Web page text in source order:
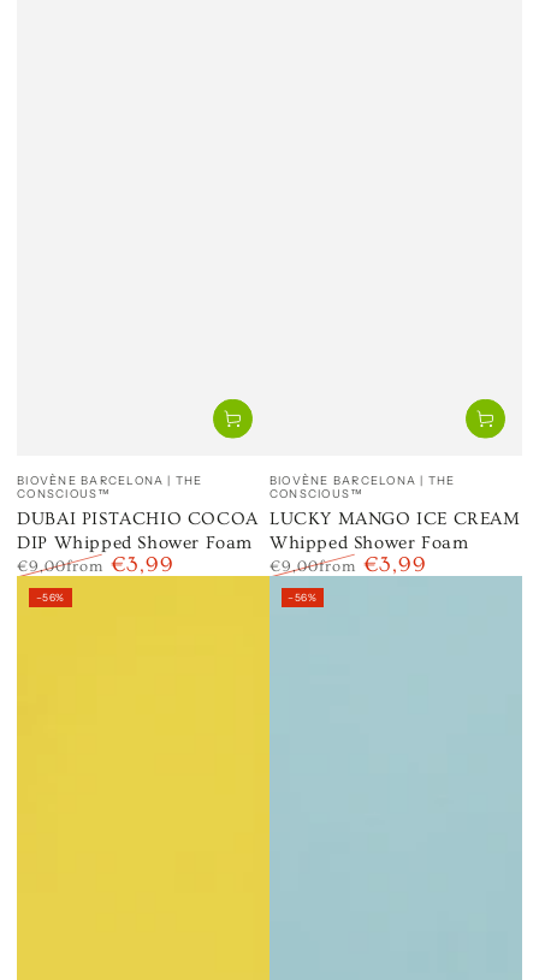
Vendor:
BIOVÈNE BARCELONA | THE
CONSCIOUS™
DUBAI PISTACHIO COCOA
DIP Whipped Shower Foam
Regular
price
€9,00from €3,99
Vendor:
BIOVÈNE BARCELONA | THE
CONSCIOUS™
LUCKY MANGO ICE CREAM
Whipped Shower Foam
Regular
price
€9,00from €3,99
–56% –56%